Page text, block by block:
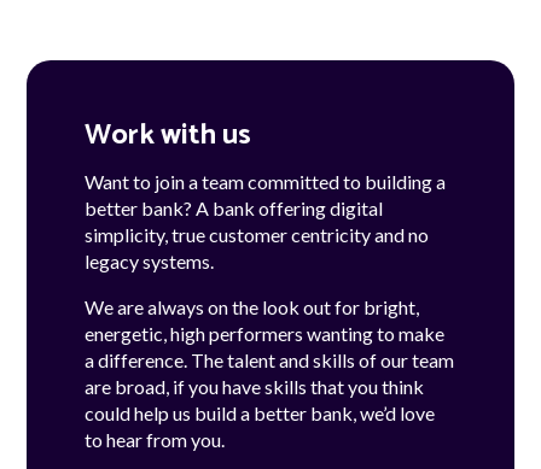
Work with us
Want to join a team committed to building a
better bank? A bank offering digital
simplicity, true customer centricity and no
legacy systems.
We are always on the look out for bright,
energetic, high performers wanting to make
a difference. The talent and skills of our team
are broad, if you have skills that you think
could help us build a better bank, we’d love
to hear from you.